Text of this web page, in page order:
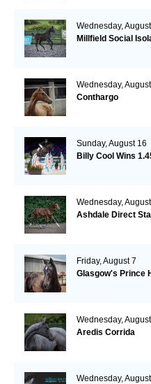
Wednesday,
Millfield Social
Wednesday,
Conthargo
Sunday, August 16
Billy Cool Wins
Wednesday,
Ashdale Direct
Friday, August 7
Glasgow's Prince
Wednesday,
Aredis Corrida
Wednesday,